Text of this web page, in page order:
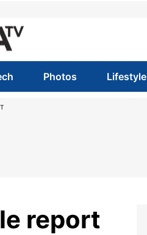
Photos Lifestyle
report